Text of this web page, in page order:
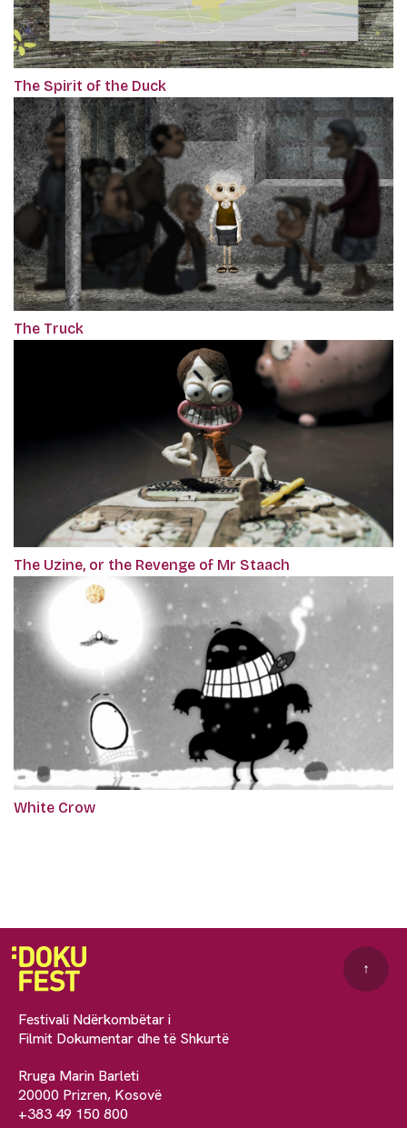
The Spirit of the Duck
The Truck
The Uzine, or the Revenge of Mr Staach
White Crow
Festivali Ndërkombëtar i
Filmit Dokumentar dhe të Shkurtë
Rruga Marin Barleti
20000 Prizren, Kosovë
+383 49 150 800
↑